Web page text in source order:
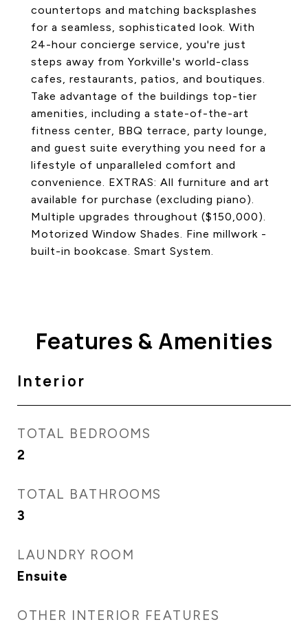
countertops and matching backsplashes
for a seamless, sophisticated look. With
24-hour concierge service, you're just
steps away from Yorkville's world-class
cafes, restaurants, patios, and boutiques.
Take advantage of the buildings top-tier
amenities, including a state-of-the-art
fitness center, BBQ terrace, party lounge,
and guest suite everything you need for a
lifestyle of unparalleled comfort and
convenience. EXTRAS: All furniture and art
available for purchase (excluding piano).
Multiple upgrades throughout ($150,000).
Motorized Window Shades. Fine millwork -
built-in bookcase. Smart System.
Features & Amenities
Interior
TOTAL BEDROOMS
2
TOTAL BATHROOMS
3
LAUNDRY ROOM
Ensuite
OTHER INTERIOR FEATURES